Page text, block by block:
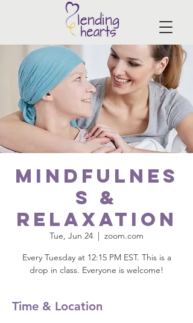
Mindfulnes
s &
Relaxation
Tue, Jun 24
  |
zoom.com
Every Tuesday at 12:15 PM EST. This is a
drop in class. Everyone is welcome!
Time & Location